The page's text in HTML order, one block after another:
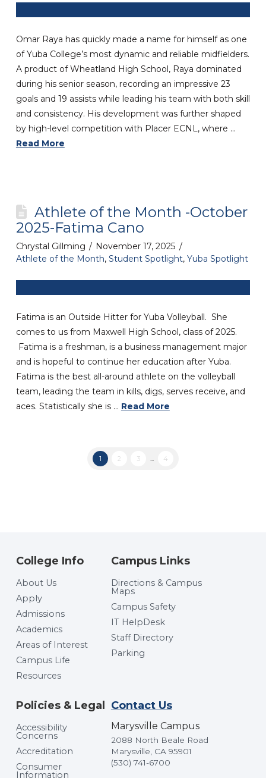
Omar Raya has quickly made a name for himself as one
of Yuba College’s most dynamic and reliable midfielders.
A product of Wheatland High School, Raya dominated
during his senior season, recording an impressive 23
goals and 19 assists while leading his team with both skill
and consistency. His development was further shaped
by high-level competition with Placer ECNL, where …
Read More
Athlete of the Month -October
2025-Fatima Cano
Chrystal Gillming
November 17, 2025
Athlete of the Month, Student Spotlight, Yuba Spotlight
Fatima is an Outside Hitter for Yuba Volleyball. She
comes to us from Maxwell High School, class of 2025.
Fatima is a freshman, is a business management major
and is hopeful to continue her education after Yuba.
Fatima is the best all-around athlete on the volleyball
team, leading the team in kills, digs, serves receive, and
aces. Statistically she is … Read More
1 2 3 ... 4
College Info
About Us
Apply
Admissions
Academics
Areas of Interest
Campus Life
Resources
Campus Links
Directions & Campus
Maps
Campus Safety
IT HelpDesk
Staff Directory
Parking
Policies & Legal
Accessibility
Concerns
Accreditation
Consumer
Information
Contact Us
Marysville Campus
2088 North Beale Road
Marysville, CA 95901
(530) 741-6700